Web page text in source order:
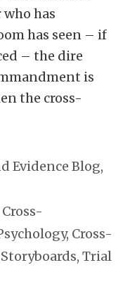
has
has seen – if
– the dire
is
the cross-
Evidence Blog,
, Cross-
Storyboards, Trial